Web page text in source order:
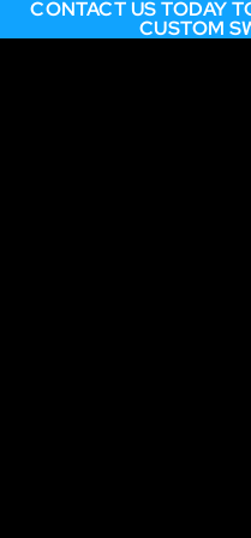
CONTACT US TODAY
CUSTOM